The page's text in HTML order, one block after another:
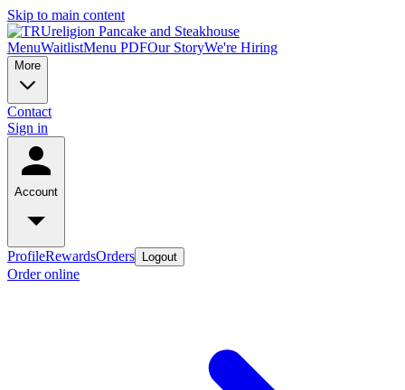
Skip to main content
MenuWaitlistMenu PDFOur StoryWe're Hiring
More
Contact
Sign in
Account
ProfileRewardsOrders Logout
Order online